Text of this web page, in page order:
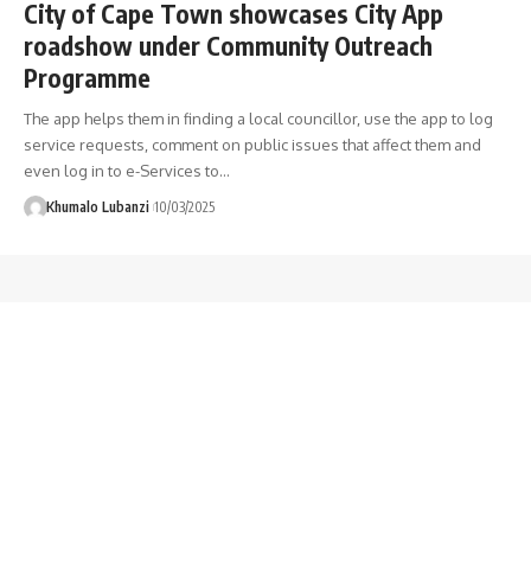
City of Cape Town showcases City App
roadshow under Community Outreach
Programme
The app helps them in finding a local councillor, use the app to log
service requests, comment on public issues that affect them and
even log in to e-Services to…
Khumalo Lubanzi 10/03/2025